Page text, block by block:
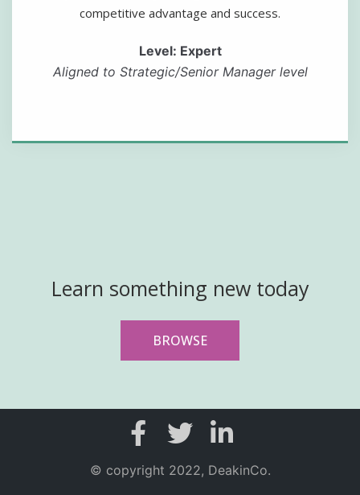
competitive advantage and success.
Level: Expert
Aligned to Strategic/Senior Manager level
Learn something new today
BROWSE
© copyright 2022, DeakinCo.